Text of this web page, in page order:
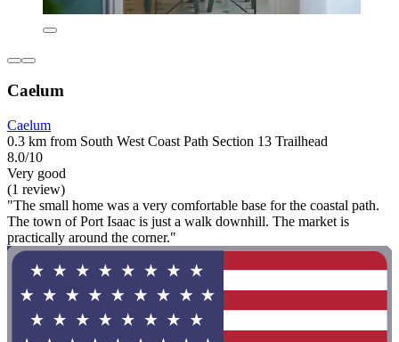
Caelum
Caelum
0.3 km from South West Coast Path Section 13 Trailhead
8.0/10
Very good
(1 review)
"The small home was a very comfortable base for the coastal path.
The town of Port Isaac is just a walk downhill. The market is
practically around the corner."